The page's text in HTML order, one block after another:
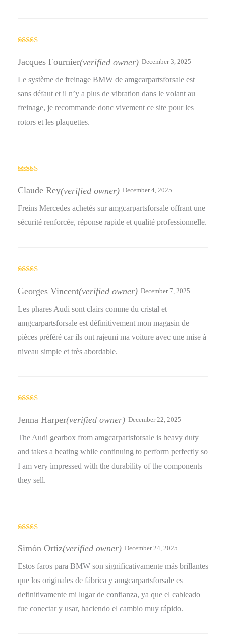
of 5
Jacques Fournier(verified owner) December 3, 2025
Le système de freinage BMW de amgcarpartsforsale est
sans défaut et il n’y a plus de vibration dans le volant au
freinage, je recommande donc vivement ce site pour les
rotors et les plaquettes.
of 5
Claude Rey(verified owner) December 4, 2025
Freins Mercedes achetés sur amgcarpartsforsale offrant une
sécurité renforcée, réponse rapide et qualité professionnelle.
of 5
Georges Vincent(verified owner) December 7, 2025
Les phares Audi sont clairs comme du cristal et
amgcarpartsforsale est définitivement mon magasin de
pièces préféré car ils ont rajeuni ma voiture avec une mise à
niveau simple et très abordable.
of 5
Jenna Harper(verified owner) December 22, 2025
The Audi gearbox from amgcarpartsforsale is heavy duty
and takes a beating while continuing to perform perfectly so
I am very impressed with the durability of the components
they sell.
out of 5
Simón Ortiz(verified owner) December 24, 2025
Estos faros para BMW son significativamente más brillantes
que los originales de fábrica y amgcarpartsforsale es
definitivamente mi lugar de confianza, ya que el cableado
fue conectar y usar, haciendo el cambio muy rápido.